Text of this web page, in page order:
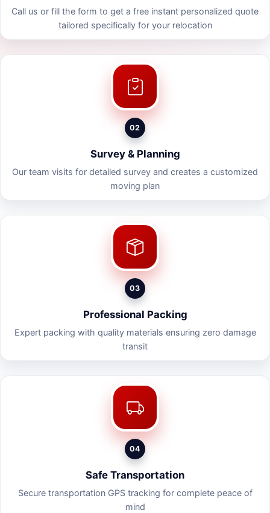
Call us or fill the form to get a free instant personalized quote
tailored specifically for your relocation
02
Survey & Planning
Our team visits for detailed survey and creates a customized
moving plan
03
Professional Packing
Expert packing with quality materials ensuring zero damage
transit
04
Safe Transportation
Secure transportation GPS tracking for complete peace of
mind